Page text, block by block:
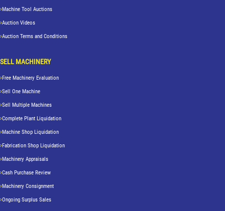
Machine Tool Auctions
Auction Videos
Auction Terms and Conditions
SELL MACHINERY
Free Machinery Evaluation
Sell One Machine
Sell Multiple Machines
Complete Plant Liquidation
Machine Shop Liquidation
Fabrication Shop Liquidation
Machinery Appraisals
Cash Purchase Review
Machinery Consignment
Ongoing Surplus Sales